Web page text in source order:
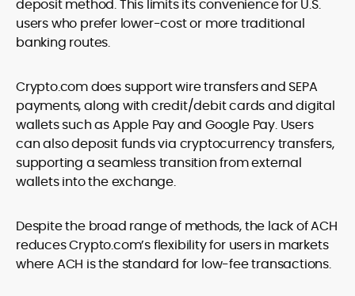
deposit method. This limits its convenience for U.S.
users who prefer lower-cost or more traditional
banking routes.
Crypto.com does support wire transfers and SEPA
payments, along with credit/debit cards and digital
wallets such as Apple Pay and Google Pay. Users
can also deposit funds via cryptocurrency transfers,
supporting a seamless transition from external
wallets into the exchange.
Despite the broad range of methods, the lack of ACH
reduces Crypto.com’s flexibility for users in markets
where ACH is the standard for low-fee transactions.